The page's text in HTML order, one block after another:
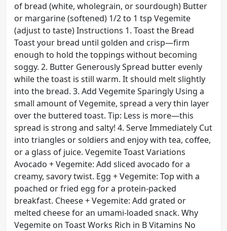
of bread (white, wholegrain, or sourdough) Butter
or margarine (softened) 1/2 to 1 tsp Vegemite
(adjust to taste) Instructions 1. Toast the Bread
Toast your bread until golden and crisp—firm
enough to hold the toppings without becoming
soggy. 2. Butter Generously Spread butter evenly
while the toast is still warm. It should melt slightly
into the bread. 3. Add Vegemite Sparingly Using a
small amount of Vegemite, spread a very thin layer
over the buttered toast. Tip: Less is more—this
spread is strong and salty! 4. Serve Immediately Cut
into triangles or soldiers and enjoy with tea, coffee,
or a glass of juice. Vegemite Toast Variations
Avocado + Vegemite: Add sliced avocado for a
creamy, savory twist. Egg + Vegemite: Top with a
poached or fried egg for a protein-packed
breakfast. Cheese + Vegemite: Add grated or
melted cheese for an umami-loaded snack. Why
Vegemite on Toast Works Rich in B Vitamins No